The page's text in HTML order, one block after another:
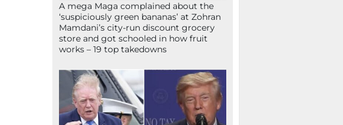
A mega Maga complained about the
‘suspiciously green bananas’ at Zohran
Mamdani’s city-run discount grocery
store and got schooled in how fruit
works – 19 top takedowns